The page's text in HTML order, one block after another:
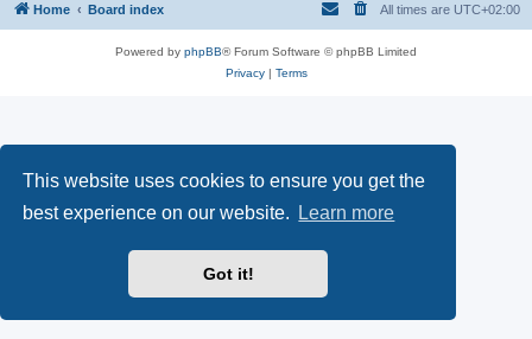
This website uses cookies to ensure you get the
best experience on our website.
Learn more
Got it!
Home Board index All times are UTC+02:00
Powered by phpBB® Forum Software © phpBB Limited
Privacy| Terms